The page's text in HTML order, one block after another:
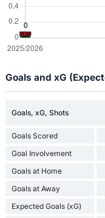
Goals and xG
Goals, xG, Shots
Goals Scored
Goal Involvement
Goals at Home
Goals at Away
Expected Goals (xG)